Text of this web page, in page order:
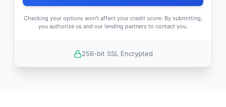
Checking your options won't affect your credit score. By submitting,
you authorize us and our lending partners to contact you.
256-bit SSL Encrypted